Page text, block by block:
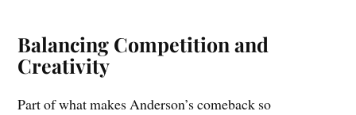
Balancing Competition and
Creativity
Part of what makes Anderson’s comeback so